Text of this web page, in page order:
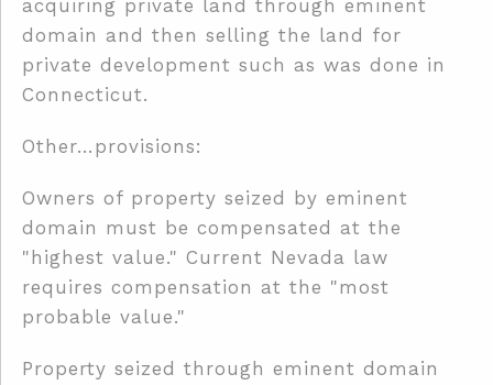
acquiring private land through eminent
domain and then selling the land for
private development such as was done in
Connecticut.
Other…provisions:
Owners of property seized by eminent
domain must be compensated at the
"highest value." Current Nevada law
requires compensation at the "most
probable value."
Property seized through eminent domain